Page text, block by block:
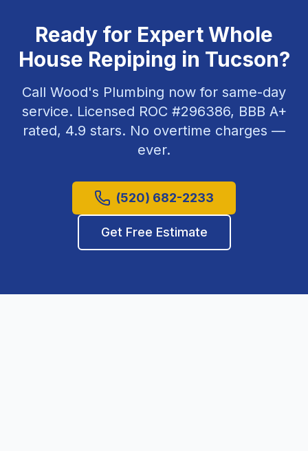
Ready for ExpertWhole
House Repiping in Tucson?
Call Wood's Plumbing now for same-day
service. Licensed ROC #296386, BBB A+
rated, 4.9 stars. No overtime charges —
ever.
(520) 682-2233
Get Free Estimate